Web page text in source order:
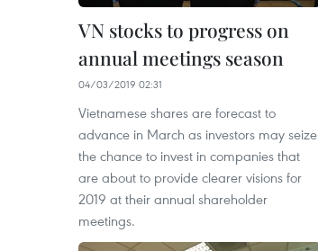
VN stocks to progress on
annual meetings season
04/03/2019 02:31
Vietnamese shares are forecast to
advance in March as investors may seize
the chance to invest in companies that
are about to provide clearer visions for
2019 at their annual shareholder
meetings.